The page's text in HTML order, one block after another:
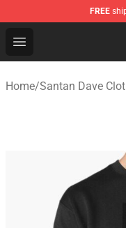
FREE
Open menu
Santan Dave
Home/Santan Dave